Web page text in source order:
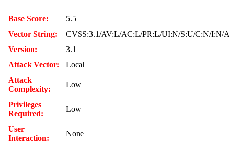
Base Score:
5.5
Vector String:
CVSS:3.1/AV:L/AC:L/PR:L/UI:N/S:U/C:N/I:N/
Version:
3.1
Attack Vector:
Local
Attack
Complexity:
Low
Privileges
Required:
Low
User
Interaction:
None